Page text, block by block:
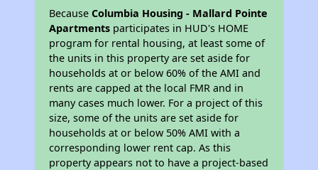
BecauseColumbia Housing - Mallard Pointe
Apartments participates in HUD's HOME
program for rental housing, at least some of
the units in this property are set aside for
households at or below 60% of the AMI and
rents are capped at the local FMR and in
many cases much lower. For a project of this
size, some of the units are set aside for
households at or below 50% AMI with a
corresponding lower rent cap. As this
property appears not to have a project-based